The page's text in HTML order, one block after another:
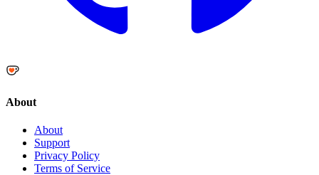
About
About
Support
Privacy Policy
Terms of Service